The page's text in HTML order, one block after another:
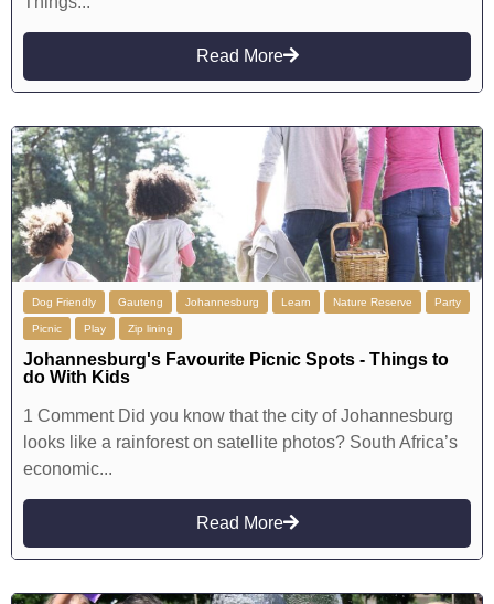
Read More
Dog Friendly Gauteng Johannesburg Learn Nature Reserve Party
Picnic Play Zip lining
Johannesburg's Favourite Picnic Spots - Things to
do With Kids
1 Comment Did you know that the city of Johannesburg
looks like a rainforest on satellite photos? South Africa’s
economic...
Read More